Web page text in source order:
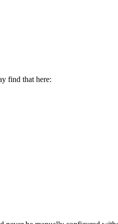
find that here: